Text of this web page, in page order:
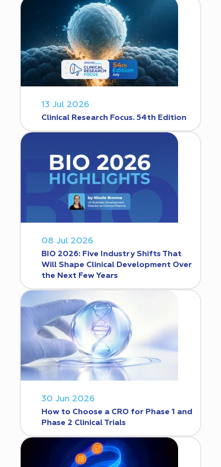
13 Jul 2026
Clinical Research Focus. 54th Edition
08 Jul 2026
BIO 2026: Five Industry Shifts That
Will Shape Clinical Development Over
the Next Few Years
30 Jun 2026
How to Choose a CRO for Phase 1 and
Phase 2 Clinical Trials